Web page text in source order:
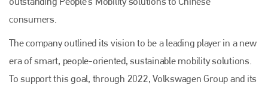
consumers.
The company outlined its vision to be a leading player in a new
era of smart, people-oriented, sustainable mobility solutions.
To support this goal, through 2022, Volkswagen Group and its